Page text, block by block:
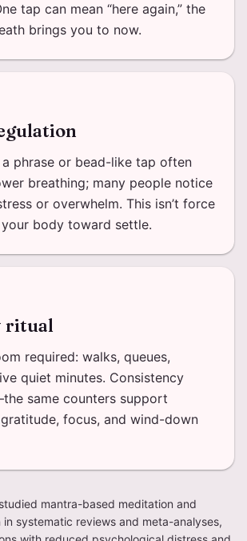
tap can mean “here again,” the
brings you to now.
phrase or bead-like tap often
breathing; many people notice
or overwhelm. This isn’t force
body toward settle.
ritual
required: walks, queues,
quiet minutes. Consistency
same counters support
focus, and wind-down
mantra-based meditation and
systematic reviews and meta-analyses,